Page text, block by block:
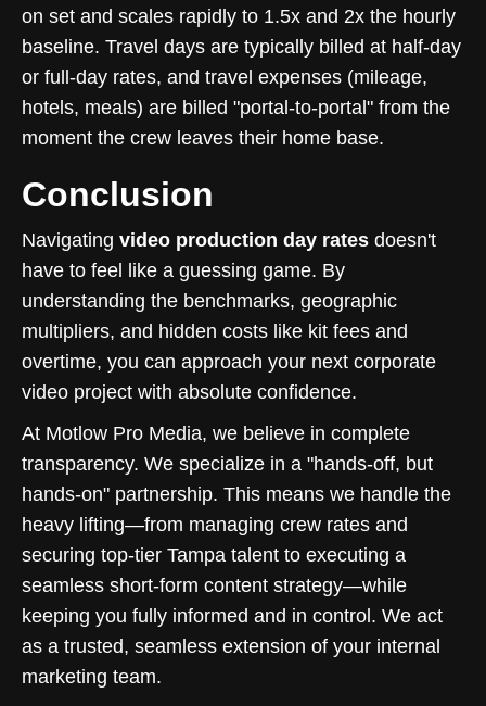
on set and scales rapidly to 1.5x and 2x the hourly
baseline. Travel days are typically billed at half-day
or full-day rates, and travel expenses (mileage,
hotels, meals) are billed "portal-to-portal" from the
moment the crew leaves their home base.
Conclusion
Navigating video production day rates doesn't
have to feel like a guessing game. By
understanding the benchmarks, geographic
multipliers, and hidden costs like kit fees and
overtime, you can approach your next corporate
video project with absolute confidence.
At Motlow Pro Media, we believe in complete
transparency. We specialize in a "hands-off, but
hands-on" partnership. This means we handle the
heavy lifting—from managing crew rates and
securing top-tier Tampa talent to executing a
seamless short-form content strategy—while
keeping you fully informed and in control. We act
as a trusted, seamless extension of your internal
marketing team.